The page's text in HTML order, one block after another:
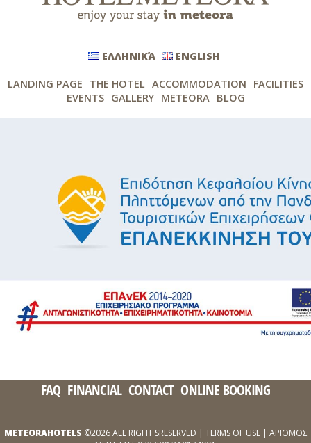
ΕΛΛΗΝΙΚΆ ENGLISH
LANDING PAGE THE HOTEL ACCOMMODATION FACILITIES
EVENTS GALLERY METEORA BLOG
FAQ FINANCIAL CONTACT ONLINE BOOKING
METEORAHOTELS ©2026 ALL RIGHT SRESERVED | TERMS OF USE| ΑΡΙΘΜΟΣ